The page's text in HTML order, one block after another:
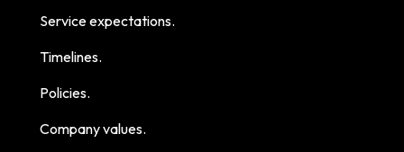
Service expectations.
Timelines.
Policies.
Company values.